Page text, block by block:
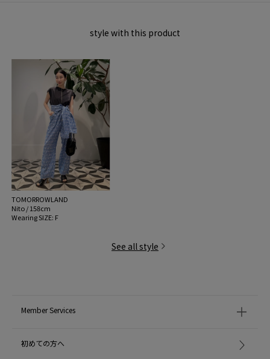
style with this product
TOMORROWLAND
Nito / 158cm
Wearing SIZE: F
See all style
Member Services
初めての方へ